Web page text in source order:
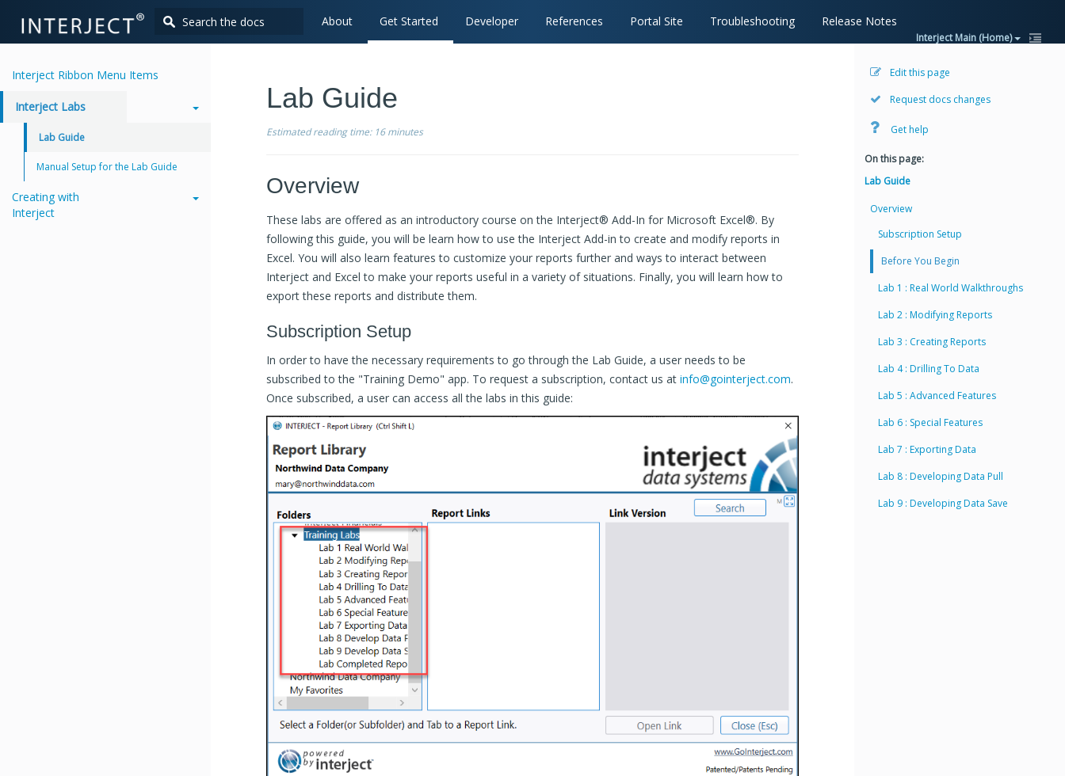
About Get Started Developer References Portal Site Troubleshooting Release Notes
Interject Main (Home)
Lab Guide
Estimated reading time: 16 minutes
Overview
These labs are offered as an introductory course on the Interject® Add-In for Microsoft Excel®. By
following this guide, you will be learn how to use the Interject Add-in to create and modify reports in
Excel. You will also learn features to customize your reports further and ways to interact between
Interject and Excel to make your reports useful in a variety of situations. Finally, you will learn how to
export these reports and distribute them.
Subscription Setup
In order to have the necessary requirements to go through the Lab Guide, a user needs to be
subscribed to the "Training Demo" app. To request a subscription, contact us at info@gointerject.com.
Once subscribed, a user can access all the labs in this guide:
Interject Ribbon Menu Items
Interject Labs
Lab Guide
Manual Setup for the Lab Guide
Creating with
Interject
Edit this page
Request docs changes
Get help
On this page:
Lab Guide
Overview
Subscription Setup
Before You Begin
Lab 1 : Real World Walkthroughs
Lab 2 : Modifying Reports
Lab 3 : Creating Reports
Lab 4 : Drilling To Data
Lab 5 : Advanced Features
Lab 6 : Special Features
Lab 7 : Exporting Data
Lab 8 : Developing Data Pull
Lab 9 : Developing Data Save